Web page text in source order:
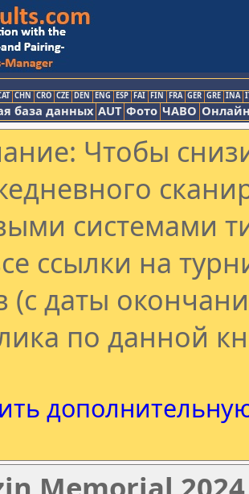
CHN CRO CZE DEN ENG ESP FAI FIN FRA GER GRE INA
база данных AUT Фото ЧАВО
Чтобы
системами
ссылки на
(с даты
по данной